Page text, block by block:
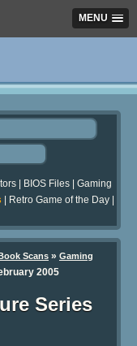
MENU
BIOS Files
Gaming
Retro Game of the Day
Scans » Gaming
2005
Series